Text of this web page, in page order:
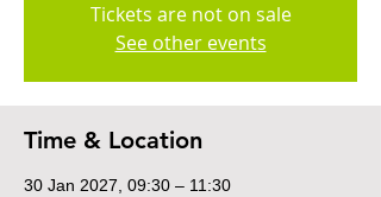
Tickets are not on sale
See other events
Time & Location
30 Jan 2027, 09:30 – 11:30